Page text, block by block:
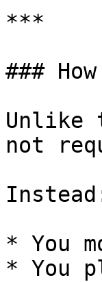
***
###
Unlike
not
* You
* You